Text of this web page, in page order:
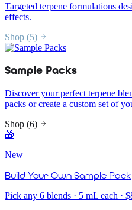
Targeted terpene formulations
effects.
Shop (5)
Sample Packs
Discover your perfect terpene
packs or create a custom set of
Shop (6)
🎁
New
Build Your Own Sample Pack
Pick any 6 blends · 5 mL each ·